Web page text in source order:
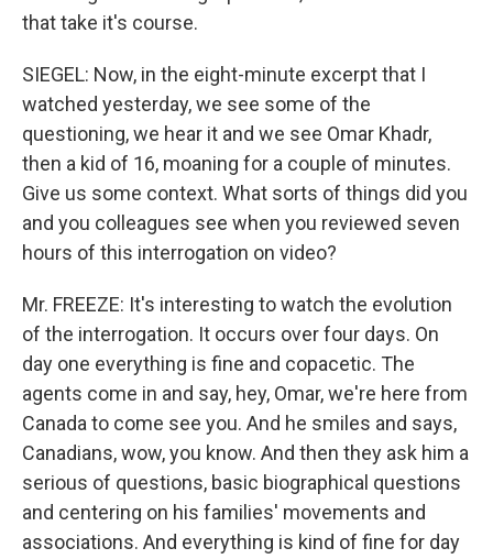
that take it's course.
SIEGEL: Now, in the eight-minute excerpt that I
watched yesterday, we see some of the
questioning, we hear it and we see Omar Khadr,
then a kid of 16, moaning for a couple of minutes.
Give us some context. What sorts of things did you
and you colleagues see when you reviewed seven
hours of this interrogation on video?
Mr. FREEZE: It's interesting to watch the evolution
of the interrogation. It occurs over four days. On
day one everything is fine and copacetic. The
agents come in and say, hey, Omar, we're here from
Canada to come see you. And he smiles and says,
Canadians, wow, you know. And then they ask him a
serious of questions, basic biographical questions
and centering on his families' movements and
associations. And everything is kind of fine for day